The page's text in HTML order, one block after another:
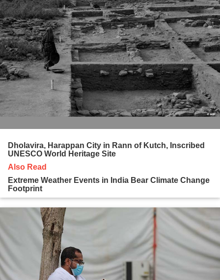
Dholavira, Harappan City in Rann of Kutch, Inscribed
UNESCO World Heritage Site
Also Read
Extreme Weather Events in India Bear Climate Change
Footprint